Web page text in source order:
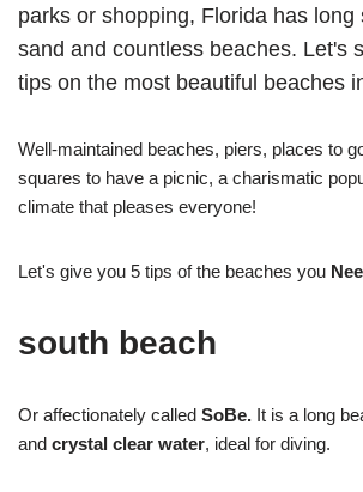
parks or shopping, Florida has long
sand and countless beaches. Let's
tips on the most beautiful beaches
Well-maintained beaches, piers, places to
squares to have a picnic, a charismatic
climate that pleases everyone!
Let's give you 5 tips of the beaches you
south beach
Or affectionately called SoBe. It is a long
and crystal clear water, ideal for diving.